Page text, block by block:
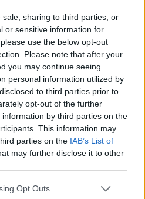
sharing to third parties, or
or sensitive information for
use the below opt-out
Please note that after your
you may continue seeing
personal information utilized by
to third parties prior to
opt-out of the further
by third parties on the
This information may
parties on the IAB’s List of
may further disclose it to other
Opt Outs
Effect: +6% Increased
Critical Hit Value
Effect: +10%
Increased Critical
Damage
Effect: +10%
Increased Critical
Damage
Effect: +10%